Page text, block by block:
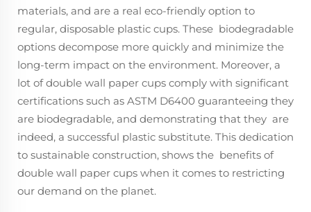
materials, and are a real eco-friendly option to
regular, disposable plastic cups. These biodegradable
options decompose more quickly and minimize the
long-term impact on the environment. Moreover, a
lot of double wall paper cups comply with significant
certifications such as ASTM D6400 guaranteeing they
are biodegradable, and demonstrating that they are
indeed, a successful plastic substitute. This dedication
to sustainable construction, shows the benefits of
double wall paper cups when it comes to restricting
our demand on the planet.